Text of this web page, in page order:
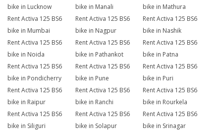
bike in Lucknow
bike in Manali
bike in Mathura
Rent Activa 125 BS6
bike in Mumbai
Rent Activa 125 BS6
bike in Nagpur
Rent Activa 125 BS6
bike in Nashik
Rent Activa 125 BS6
bike in Noida
Rent Activa 125 BS6
bike in Pathankot
Rent Activa 125 BS6
bike in Patna
Rent Activa 125 BS6
bike in Pondicherry
Rent Activa 125 BS6
bike in Pune
Rent Activa 125 BS6
bike in Puri
Rent Activa 125 BS6
bike in Raipur
Rent Activa 125 BS6
bike in Ranchi
Rent Activa 125 BS6
bike in Rourkela
Rent Activa 125 BS6
bike in Siliguri
Rent Activa 125 BS6
bike in Solapur
Rent Activa 125 BS6
bike in Srinagar